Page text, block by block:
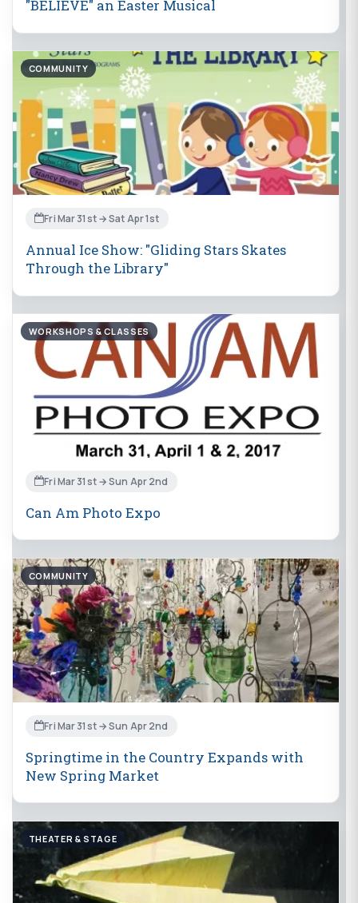
"BELIEVE" an Easter Musical
COMMUNITY
Fri Mar 31st → Sat Apr 1st
Annual Ice Show: "Gliding Stars Skates
Through the Library"
WORKSHOPS & CLASSES
Fri Mar 31st → Sun Apr 2nd
Can Am Photo Expo
COMMUNITY
Fri Mar 31st → Sun Apr 2nd
Springtime in the Country Expands with
New Spring Market
THEATER & STAGE